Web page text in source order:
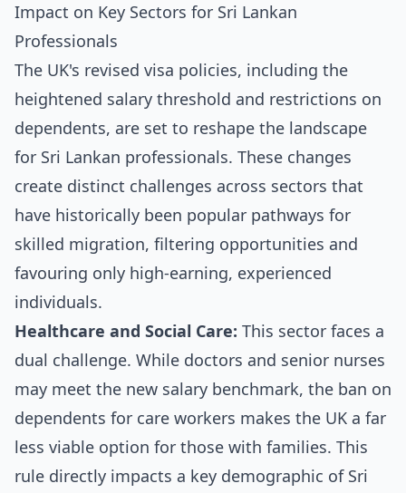
Impact on Key Sectors for Sri Lankan
Professionals
The UK's revised visa policies, including the
heightened salary threshold and restrictions on
dependents, are set to reshape the landscape
for Sri Lankan professionals. These changes
create distinct challenges across sectors that
have historically been popular pathways for
skilled migration, filtering opportunities and
favouring only high-earning, experienced
individuals.
Healthcare and Social Care: This sector faces a
dual challenge. While doctors and senior nurses
may meet the new salary benchmark, the ban on
dependents for care workers makes the UK a far
less viable option for those with families. This
rule directly impacts a key demographic of Sri